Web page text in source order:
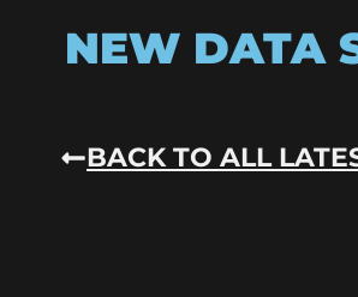
NEW DATA
BACK TO ALL